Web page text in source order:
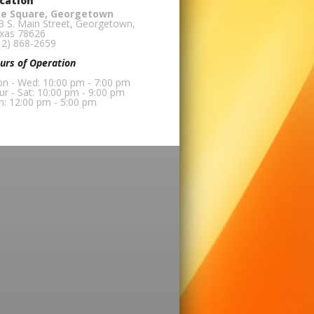
Square, Georgetown
S. Main Street, Georgetown,
78626
868-2659
of Operation
- Wed: 10:00 pm - 7:00 pm
- Sat: 10:00 pm - 9:00 pm
12:00 pm - 5:00 pm